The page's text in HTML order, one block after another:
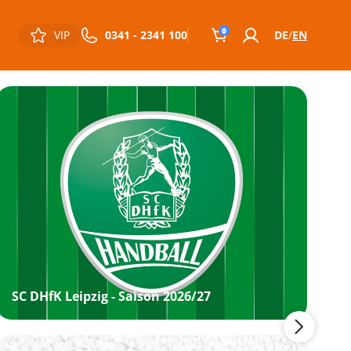
VIP 0341 - 2341 100 0 DE EN
SC DHfK Leipzig - Saison 2026/27